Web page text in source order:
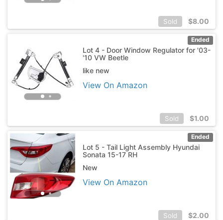
Sold $8.00
Ended
Lot 4 - Door Window Regulator for '03-
'10 VW Beetle
like new
View On Amazon
Sold $1.00
Ended
Lot 5 - Tail Light Assembly Hyundai
Sonata 15-17 RH
New
View On Amazon
Sold $2.00